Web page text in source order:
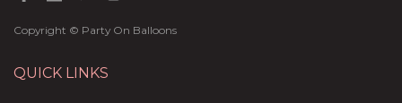
Copyright © Party On Balloons
QUICK LINKS